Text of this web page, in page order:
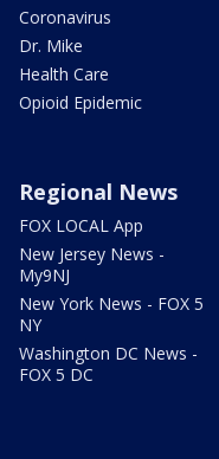
Coronavirus
Dr. Mike
Health Care
Opioid Epidemic
Regional News
FOX LOCAL App
New Jersey News -
My9NJ
New York News - FOX 5
NY
Washington DC News -
FOX 5 DC